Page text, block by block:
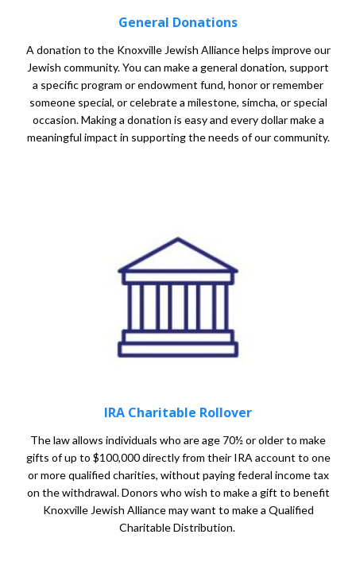
General Donations
A donation to the Knoxville Jewish Alliance helps improve our
Jewish community. You can make a general donation, support
a specific program or endowment fund, honor or remember
someone special, or celebrate a milestone, simcha, or special
occasion. Making a donation is easy and every dollar make a
meaningful impact in supporting the needs of our community.
IRA Charitable Rollover
The law allows individuals who are age 70½ or older to make
gifts of up to $100,000 directly from their IRA account to one
or more qualified charities, without paying federal income tax
on the withdrawal. Donors who wish to make a gift to benefit
Knoxville Jewish Alliance may want to make a Qualified
Charitable Distribution.